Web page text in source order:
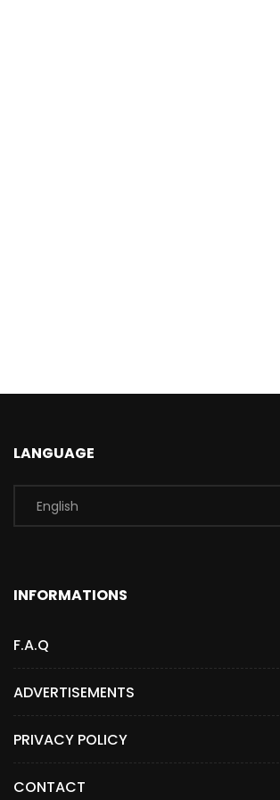
LANGUAGE
INFORMATIONS
F.A.Q
ADVERTISEMENTS
PRIVACY POLICY
CONTACT